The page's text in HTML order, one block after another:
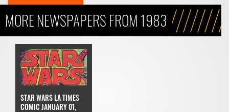
MORE NEWSPAPERS FROM 1983
STAR WARS LA TIMES
COMIC JANUARY 01,